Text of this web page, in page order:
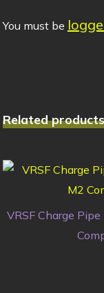
You must be
Related products
VRSF Charge